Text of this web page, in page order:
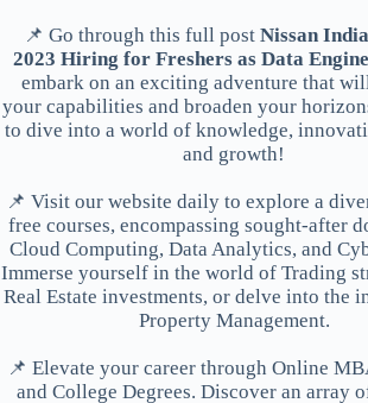
📌 Go through this full post Nissan
2023 Hiring for Freshers as Data
embark on an exciting adventure that
your capabilities and broaden your
to dive into a world of knowledge,
and growth!
📌 Visit our website daily to explore a
free courses, encompassing sought-after
Cloud Computing, Data Analytics, and
Immerse yourself in the world of Trading
Real Estate investments, or delve into the
Property Management.
📌 Elevate your career through Online
and College Degrees. Discover an array